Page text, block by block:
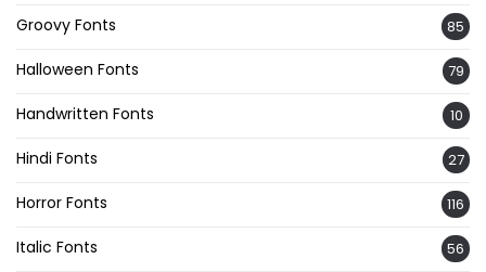
Groovy Fonts 85
Halloween Fonts 79
Handwritten Fonts 10
Hindi Fonts 27
Horror Fonts 116
Italic Fonts 56